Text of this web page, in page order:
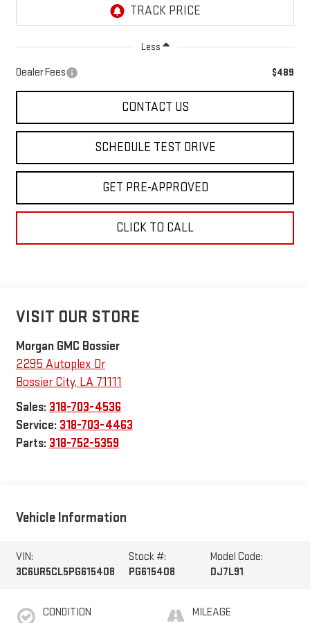
Less
Dealer Fees $489
CONTACT US
SCHEDULE TEST DRIVE
GET PRE-APPROVED
CLICK TO CALL
VISIT OUR STORE
Morgan GMC Bossier
2295 Autoplex Dr
Bossier City, LA 71111
Sales: 318-703-4536
Service: 318-703-4463
Parts: 318-752-5359
Vehicle Information
VIN:
3C6UR5CL5PG615408
Stock #:
PG615408
Model Code:
DJ7L91
CONDITION
MILEAGE